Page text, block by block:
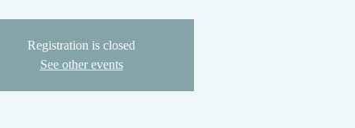
Registration is closed
See other events